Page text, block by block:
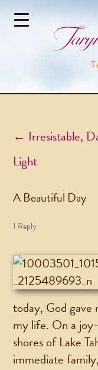
Post navigation
← Irresistable,
Light
A Beautiful Day
1 Reply
today, God gave
my life. On a
shores of Lake
immediate